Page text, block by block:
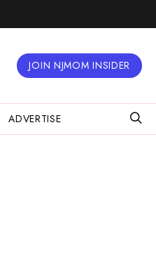
JOIN NJMOM INSIDER
ADVERTISE